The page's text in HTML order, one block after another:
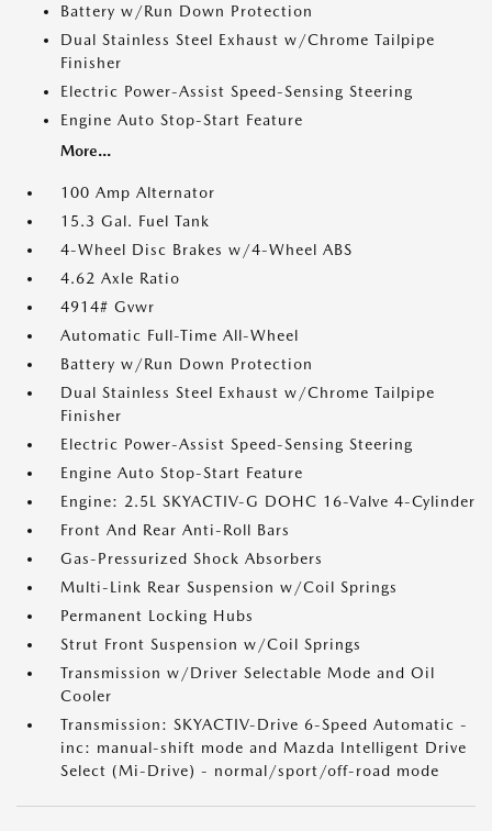
Battery w/Run Down Protection
Dual Stainless Steel Exhaust w/Chrome Tailpipe
Finisher
Electric Power-Assist Speed-Sensing Steering
Engine Auto Stop-Start Feature
More...
100 Amp Alternator
15.3 Gal. Fuel Tank
4-Wheel Disc Brakes w/4-Wheel ABS
4.62 Axle Ratio
4914# Gvwr
Automatic Full-Time All-Wheel
Battery w/Run Down Protection
Dual Stainless Steel Exhaust w/Chrome Tailpipe
Finisher
Electric Power-Assist Speed-Sensing Steering
Engine Auto Stop-Start Feature
Engine: 2.5L SKYACTIV-G DOHC 16-Valve 4-Cylinder
Front And Rear Anti-Roll Bars
Gas-Pressurized Shock Absorbers
Multi-Link Rear Suspension w/Coil Springs
Permanent Locking Hubs
Strut Front Suspension w/Coil Springs
Transmission w/Driver Selectable Mode and Oil
Cooler
Transmission: SKYACTIV-Drive 6-Speed Automatic -
inc: manual-shift mode and Mazda Intelligent Drive
Select (Mi-Drive) - normal/sport/off-road mode